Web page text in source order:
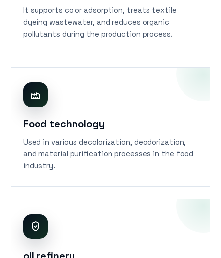
It supports color adsorption, treats textile
dyeing wastewater, and reduces organic
pollutants during the production process.
Food technology
Used in various decolorization, deodorization,
and material purification processes in the food
industry.